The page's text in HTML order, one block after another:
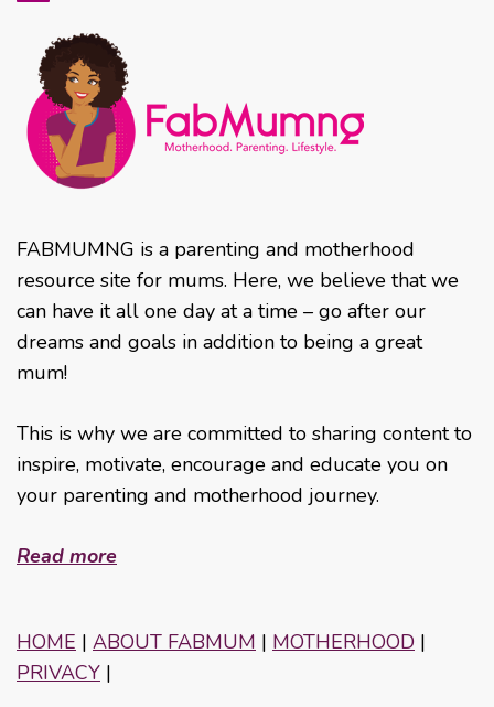
FABMUMNG is a parenting and motherhood
resource site for mums. Here, we believe that we
can have it all one day at a time – go after our
dreams and goals in addition to being a great
mum!
This is why we are committed to sharing content to
inspire, motivate, encourage and educate you on
your parenting and motherhood journey.
Read more
HOME | ABOUT FABMUM | MOTHERHOOD |
PRIVACY |